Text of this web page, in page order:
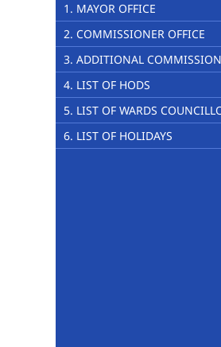
1. MAYOR OFFICE
2. COMMISSIONER OFFICE
3. ADDITIONAL
4. LIST OF HODS
5. LIST OF WARDS
6. LIST OF HOLIDAYS